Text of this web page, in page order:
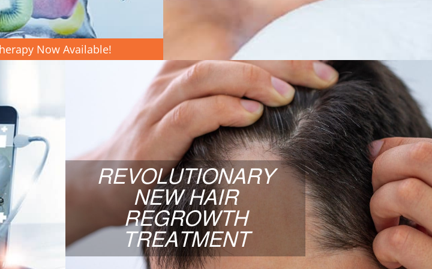
Now Available!
REVOLUTIONARY
NEW HAIR
REGROWTH
TREATMENT
REVOLUTIONARY NEW HAIR
REGROWTH TREATMENT
Our revolutionary three-pronged approach to hair regrowth
with Umbilical Cord Stem Cells, PRP, and Advanced Laser
Treatments.
LEARN MORE